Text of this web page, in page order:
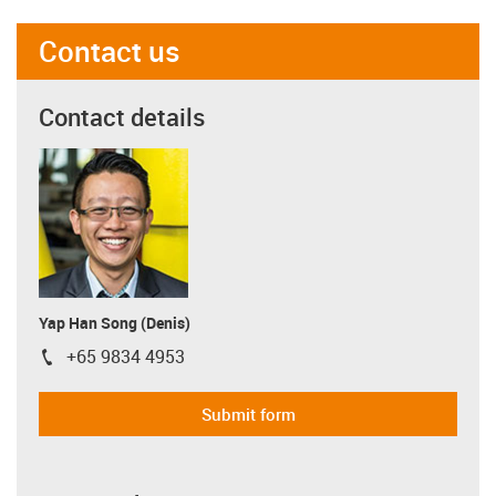
Contact us
Contact details
Yap Han Song (Denis)
igus-icon-phone
+65 9834 4953
Submit form